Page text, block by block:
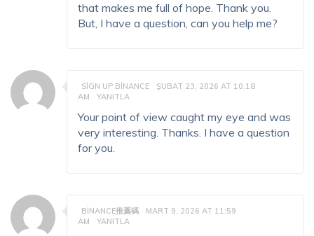
that makes me full of hope. Thank you.
But, I have a question, can you help me?
SIGN UP BINANCE
ŞUBAT 23, 2026 AT 10:18
AM
YANITLA
Your point of view caught my eye and was
very interesting. Thanks. I have a question
for you.
BINANCE推薦碼
MART 9, 2026 AT 11:59
AM
YANITLA